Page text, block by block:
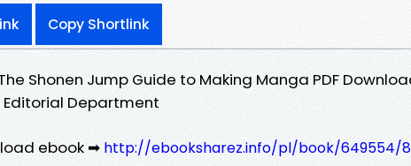
Copy Shortlink
Shonen Jump Guide to Making Manga PDF
Editorial Department
ebook ➡ http://ebooksharez.info/pl/book/649554/